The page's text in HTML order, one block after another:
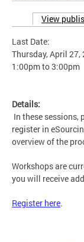
Primary tabs
View
Last Date:
Thursday, April 27,
1:00pmto3:00pm
Details:
In these sessions,
register in
overview of the
Workshops are
you will receive
Register here.